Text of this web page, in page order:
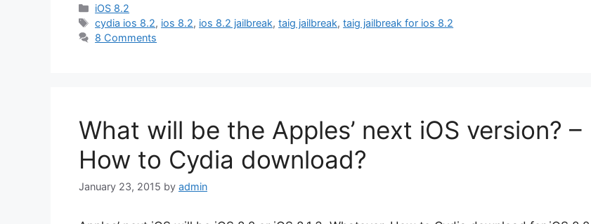
Categories
iOS 8.2
Tags
cydia ios 8.2, ios 8.2, ios 8.2 jailbreak,taig jailbreak,taig jailbreak for ios 8.2
8 Comments
What will be the Apples’ next iOS version? –
How to Cydia download?
January 23, 2015 by admin